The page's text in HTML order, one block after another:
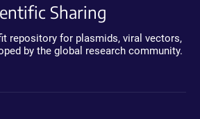
Sharing
repository for plasmids, viral vectors,
by the global research community.